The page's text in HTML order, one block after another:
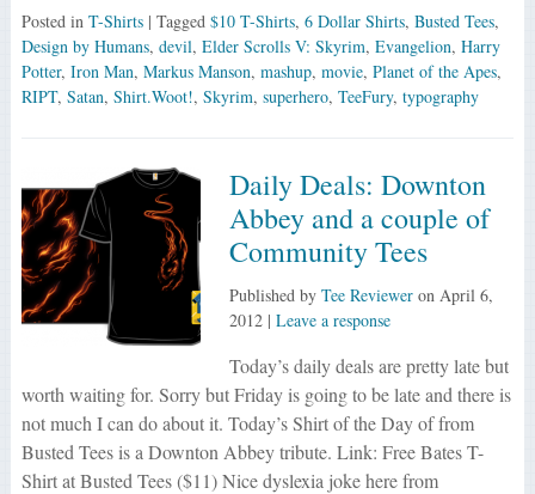
Posted in T-Shirts | Tagged $10 T-Shirts, 6 Dollar Shirts, Busted Tees,
Design by Humans, devil, Elder Scrolls V: Skyrim, Evangelion, Harry
Potter, Iron Man, Markus Manson, mashup, movie, Planet of the Apes,
RIPT, Satan, Shirt.Woot!, Skyrim, superhero, TeeFury, typography
Daily Deals: Downton
Abbey and a couple of
Community Tees
Published by Tee Revieweron April 6,
2012| Leave a response
Today’s daily deals are pretty late but
worth waiting for. Sorry but Friday is going to be late and there is
not much I can do about it. Today’s Shirt of the Day of from
Busted Tees is a Downton Abbey tribute. Link: Free Bates T-
Shirt at Busted Tees ($11) Nice dyslexia joke here from